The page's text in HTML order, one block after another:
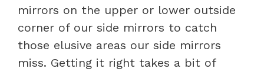
mirrors on the upper or lower outside
corner of our side mirrors to catch
those elusive areas our side mirrors
miss. Getting it right takes a bit of